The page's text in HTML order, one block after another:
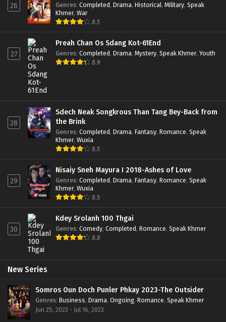
26 Genres: Completed, Drama, Historical, Military, Speak
Khmer, War
8.5
27
Preah Chan Os Sdang Kot-61End
Genres: Completed, Drama, Mystery, Speak Khmer, Youth
8.9
28
Sdech Neak Songkrous Than Tang Bey-Back from
the Brink
Genres: Completed, Drama, Fantasy, Romance, Speak
Khmer, Wuxia
8.5
29
Nisaiy Sneh Mayura I 2018-Ashes of Love
Genres: Completed, Drama, Fantasy, Romance, Speak
Khmer, Wuxia
8.5
30
Kdey Srolanh 100 Thgai
Genres: Comedy, Completed, Romance, Speak Khmer
8.8
New Series
Somros Oun Doch Punler Phkay 2023-The Outsider
Genres: Business, Drama, Ongoing, Romance, Speak Khmer
Jun 25, 2023 - Jul 16, 2023